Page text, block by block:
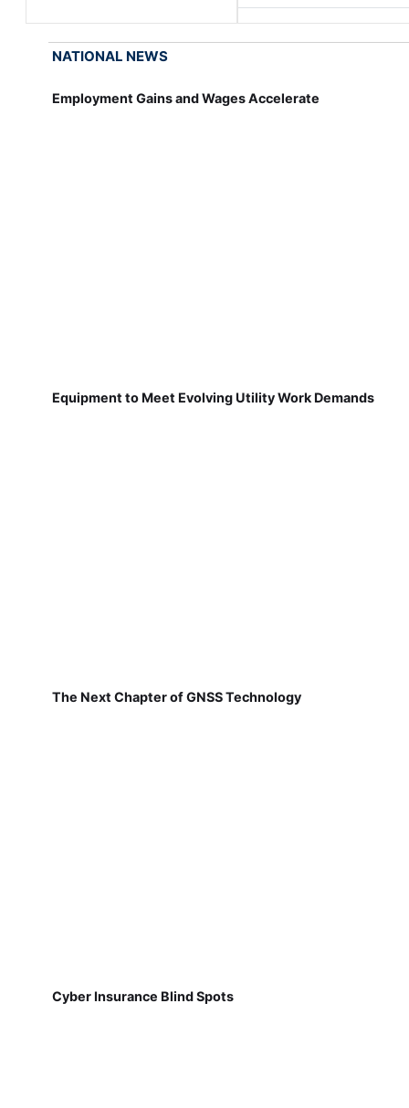
NATIONAL NEWS
Employment Gains and Wages Accelerate
Equipment to Meet Evolving Utility Work Demands
The Next Chapter of GNSS Technology
Cyber Insurance Blind Spots